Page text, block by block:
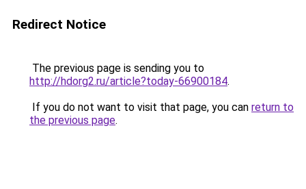
Redirect Notice
The previous page is sending you to
http://hdorg2.ru/article?today-66900184.
If you do not want to visit that page, you can return to
the previous page.